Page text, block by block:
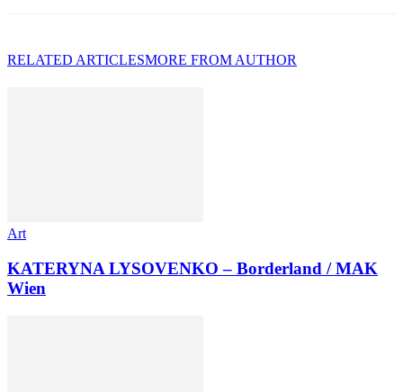
RELATED ARTICLESMORE FROM AUTHOR
Art
KATERYNA LYSOVENKO – Borderland / MAK
Wien